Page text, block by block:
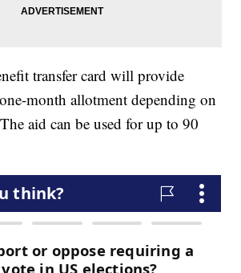
transfer card will provide
month allotment depending on
aid can be used for up to 90